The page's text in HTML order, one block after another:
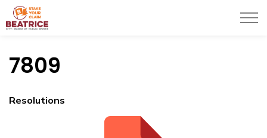
7809
Resolutions